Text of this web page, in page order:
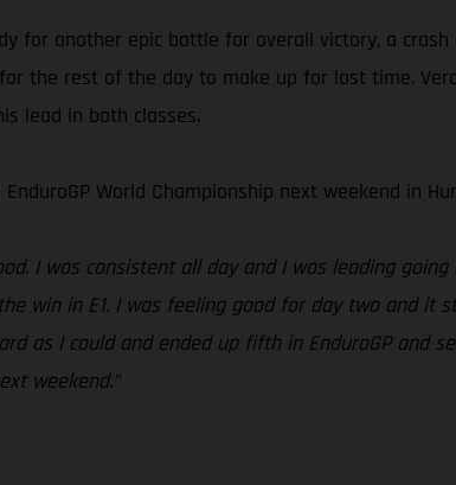
for another epic battle for overall victory, a
the rest of the day to make up for lost time.
lead in both classes.
World Championship next weekend in
I was consistent all day and I was leading
win in E1. I was feeling good for day two and it
as I could and ended up fifth in EnduroGP and
weekend.”